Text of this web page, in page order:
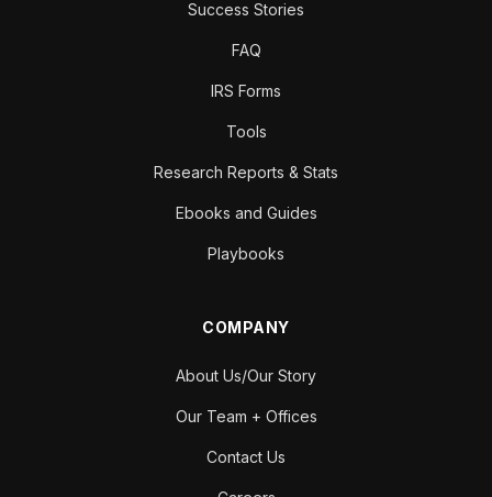
Success Stories
FAQ
IRS Forms
Tools
Research Reports & Stats
Ebooks and Guides
Playbooks
COMPANY
About Us/Our Story
Our Team + Offices
Contact Us